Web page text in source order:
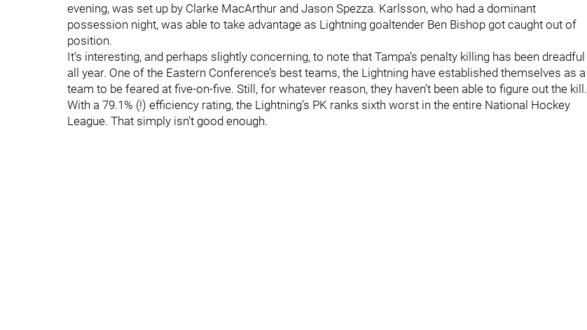
evening, was set up by Clarke MacArthur and Jason Spezza. Karlsson, who had a dominant
possession night, was able to take advantage as Lightning goaltender Ben Bishop got caught out of
position.
It’s interesting, and perhaps slightly concerning, to note that Tampa’s penalty killing has been dreadful
all year. One of the Eastern Conference’s best teams, the Lightning have established themselves as a
team to be feared at five-on-five. Still, for whatever reason, they haven’t been able to figure out the kill.
With a 79.1% (!) efficiency rating, the Lightning’s PK ranks sixth worst in the entire National Hockey
League. That simply isn’t good enough.